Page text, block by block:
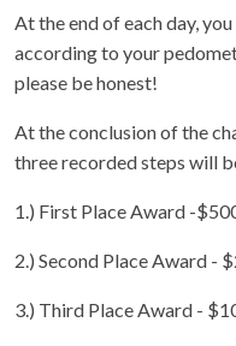
At the end of each day,
according to your
please be honest!
At the conclusion of the
three recorded steps will
1.) First Place Award -
2.) Second Place Award -
3.) Third Place Award -